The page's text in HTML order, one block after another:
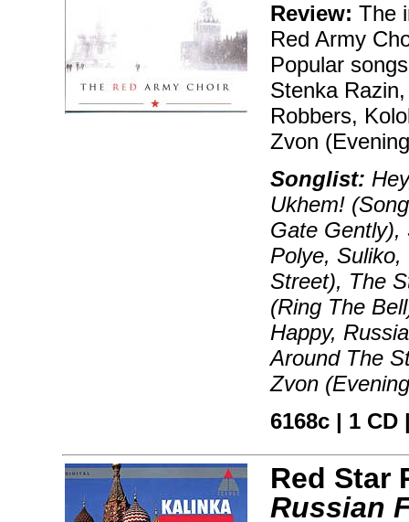
Review: The
Red Army
Popular
Stenka
Robbers,
Zvon
Songlist:
Ukhem!
Gate Gently),
Polye,
Street), The
(Ring The
Happy,
Around The
Zvon
6168c | 1 CD
Red Star
Russian